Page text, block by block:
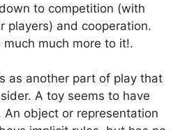
to competition (with
players) and cooperation.
much much more to it!.
as another part of play that
A toy seems to have
object or representation